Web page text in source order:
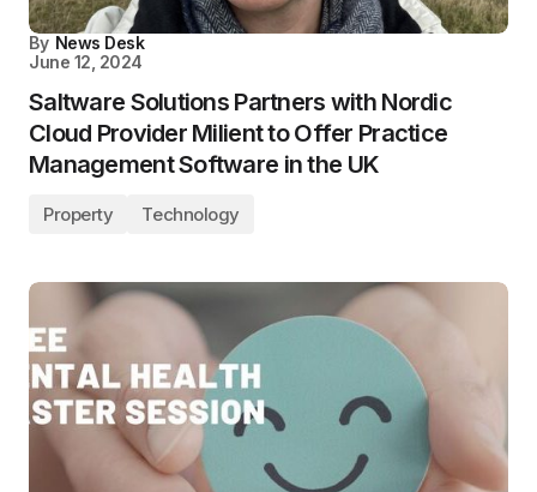
By News Desk
June 12, 2024
Saltware Solutions Partners with Nordic
Cloud Provider Milient to Offer Practice
Management Software in the UK
Property Technology